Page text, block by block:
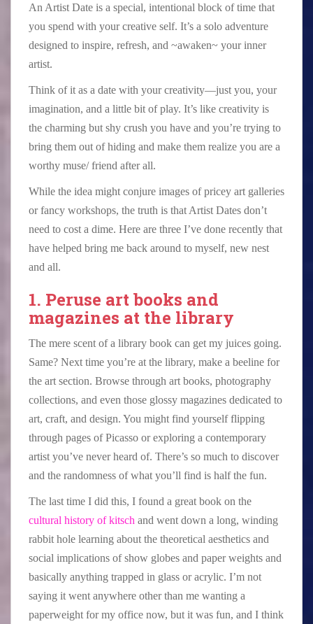
An Artist Date is a special, intentional block of time that
you spend with your creative self. It’s a solo adventure
designed to inspire, refresh, and ~awaken~ your inner
artist.
Think of it as a date with your creativity—just you, your
imagination, and a little bit of play. It’s like creativity is
the charming but shy crush you have and you’re trying to
bring them out of hiding and make them realize you are a
worthy muse/ friend after all.
While the idea might conjure images of pricey art galleries
or fancy workshops, the truth is that Artist Dates don’t
need to cost a dime. Here are three I’ve done recently that
have helped bring me back around to myself, new nest
and all.
1. Peruse art books and
magazines at the library
The mere scent of a library book can get my juices going.
Same? Next time you’re at the library, make a beeline for
the art section. Browse through art books, photography
collections, and even those glossy magazines dedicated to
art, craft, and design. You might find yourself flipping
through pages of Picasso or exploring a contemporary
artist you’ve never heard of. There’s so much to discover
and the randomness of what you’ll find is half the fun.
The last time I did this, I found a great book on the
cultural history of kitsch and went down a long, winding
rabbit hole learning about the theoretical aesthetics and
social implications of show globes and paper weights and
basically anything trapped in glass or acrylic. I’m not
saying it went anywhere other than me wanting a
paperweight for my office now, but it was fun, and I think